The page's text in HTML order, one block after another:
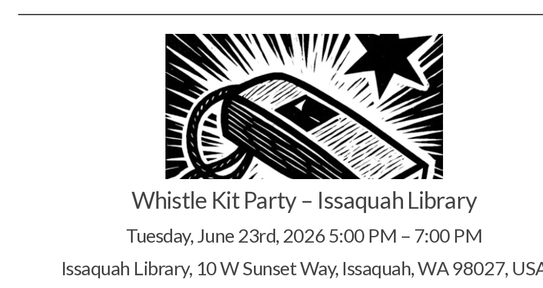
Whistle Kit Party – Issaquah Library
Tuesday, June 23rd, 2026 5:00 PM – 7:00 PM
Issaquah Library, 10 W Sunset Way, Issaquah, WA 98027,